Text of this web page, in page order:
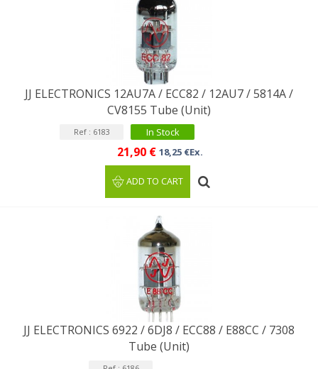
JJ ELECTRONICS 12AU7A / ECC82 / 12AU7 / 5814A /
CV8155 Tube (Unit)
Ref : 6183 In Stock
21,90 € 18,25 €Ex.
ADD TO CART
JJ ELECTRONICS 6922 / 6DJ8 / ECC88 / E88CC / ​​7308
Tube (Unit)